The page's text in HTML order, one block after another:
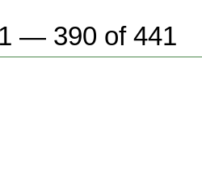
— 390 of 441